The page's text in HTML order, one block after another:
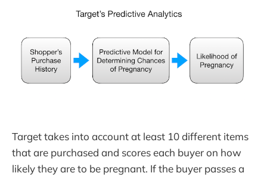
Target takes into account at least 10 different items
that are purchased and scores each buyer on how
likely they are to be pregnant. If the buyer passes a